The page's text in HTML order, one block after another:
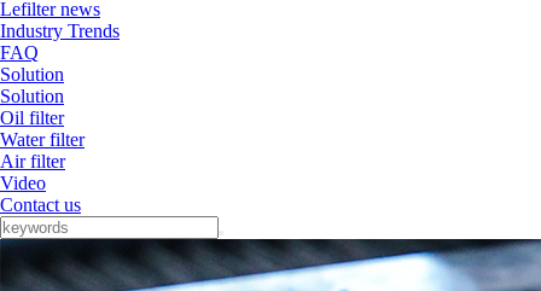
Lefilter news
Industry Trends
FAQ
Solution
Solution
Oil filter
Water filter
Air filter
Video
Contact us